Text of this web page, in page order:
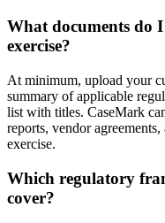
What documents do
exercise?
At minimum, upload your
summary of applicable
list with titles. CaseMark
reports, vendor
exercise.
Which regulatory
cover?